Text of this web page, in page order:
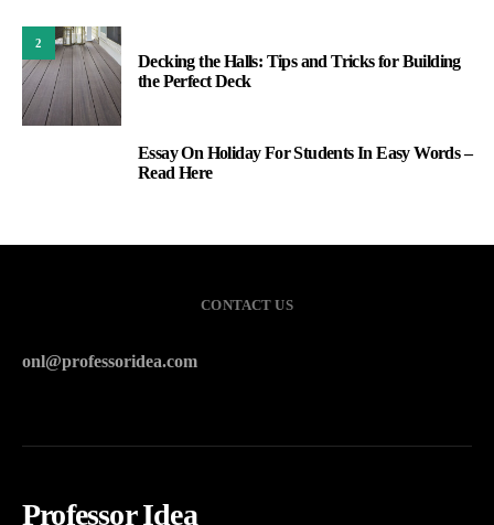
2
Decking the Halls: Tips and Tricks for Building
the Perfect Deck
Essay On Holiday For Students In Easy Words –
Read Here
CONTACT US
onl@professoridea.com
Professor Idea